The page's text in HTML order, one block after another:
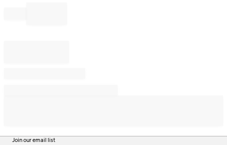
Join our email list